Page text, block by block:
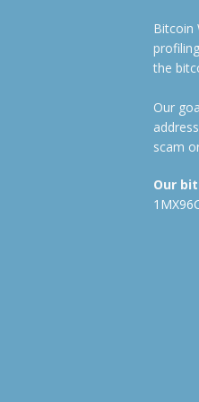
Bitcoin
the
Our
scam
Our